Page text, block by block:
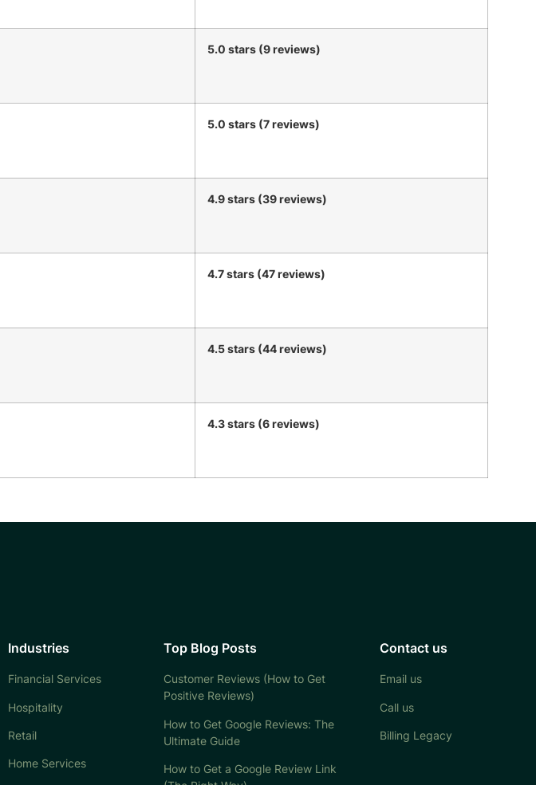
5.0 stars (9 reviews)
5.0 stars (7 reviews)
4.9 stars (39 reviews)
4.7 stars (47 reviews)
4.5 stars (44 reviews)
4.3 stars (6 reviews)
Industries
Financial Services
Hospitality
Retail
Home Services
Top Blog Posts
Customer Reviews (How to Get
Positive Reviews)
How to Get Google Reviews: The
Ultimate Guide
How to Get a Google Review Link
Contact us
Email us
Call us
Billing Legacy